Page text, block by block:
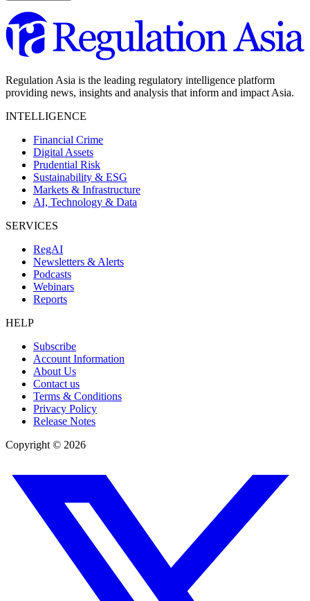
Regulation Asia is the leading regulatory intelligence platform
providing news, insights and analysis that inform and impact Asia.
INTELLIGENCE
Financial Crime
Digital Assets
Prudential Risk
Sustainability & ESG
Markets & Infrastructure
AI, Technology & Data
SERVICES
RegAI
Newsletters & Alerts
Podcasts
Webinars
Reports
HELP
Subscribe
Account Information
About Us
Contact us
Terms & Conditions
Privacy Policy
Release Notes
Copyright © 2026